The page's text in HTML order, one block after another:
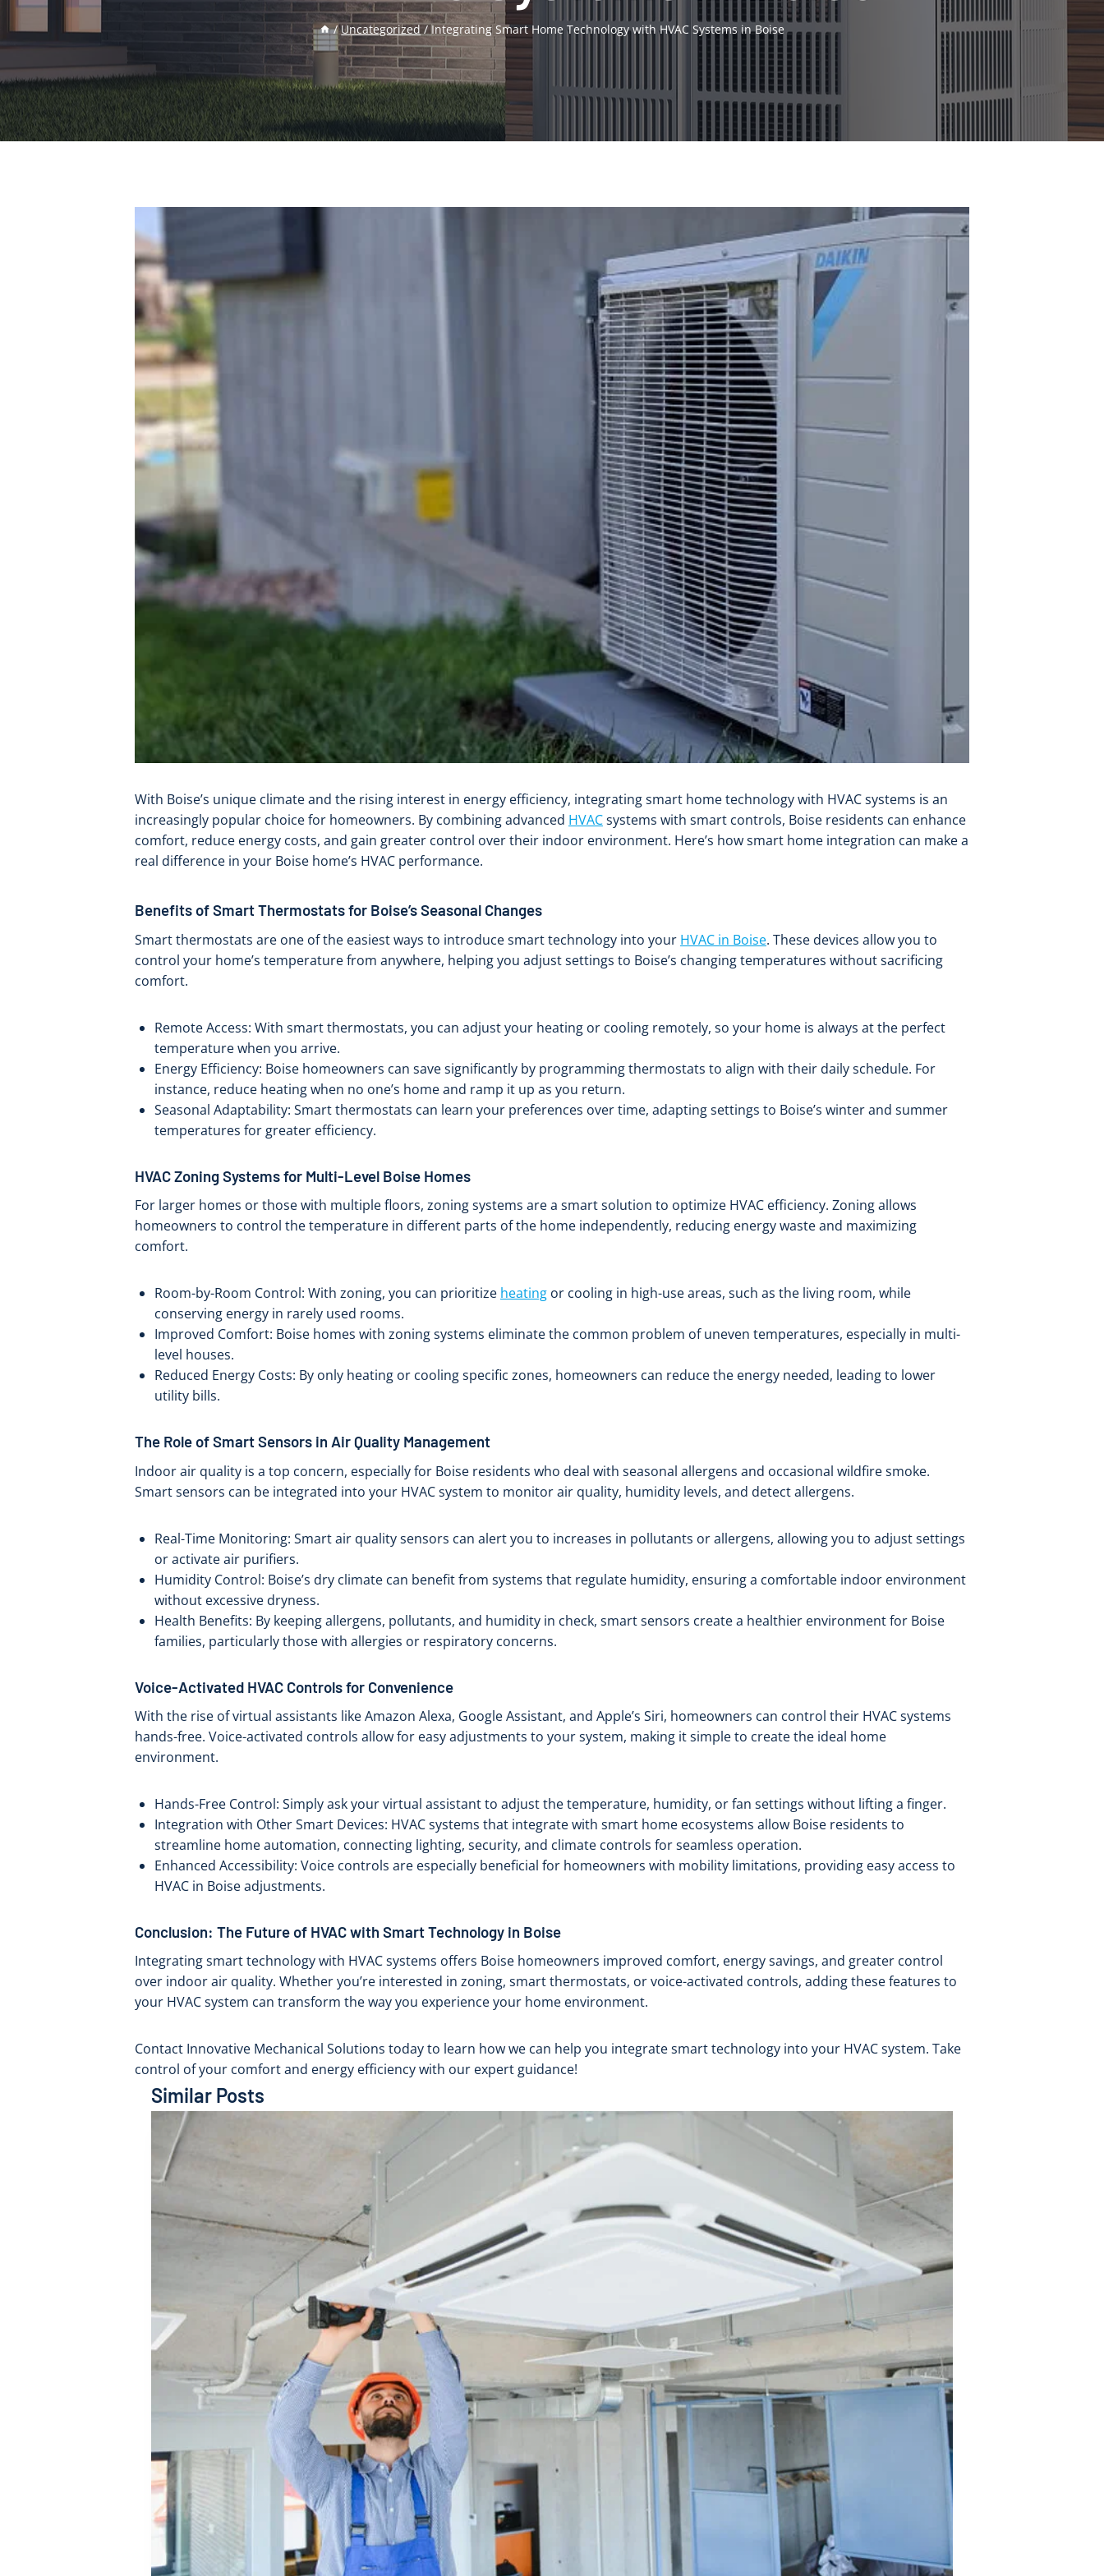
/ Uncategorized / Integrating Smart Home Technology with HVAC Systems in Boise
With Boise’s unique climate and the rising interest in energy efficiency, integrating smart home technology with HVAC systems is an
increasingly popular choice for homeowners. By combining advanced HVACsystems with smart controls, Boise residents can enhance
comfort, reduce energy costs, and gain greater control over their indoor environment. Here’s how smart home integration can make a
real difference in your Boise home’s HVAC performance.
Benefits of Smart Thermostats for Boise’s Seasonal Changes
Smart thermostats are one of the easiest ways to introduce smart technology into your HVAC in Boise. These devices allow you to
control your home’s temperature from anywhere, helping you adjust settings to Boise’s changing temperatures without sacrificing
comfort.
Remote Access: With smart thermostats, you can adjust your heating or cooling remotely, so your home is always at the perfect
temperature when you arrive.
Energy Efficiency: Boise homeowners can save significantly by programming thermostats to align with their daily schedule. For
instance, reduce heating when no one’s home and ramp it up as you return.
Seasonal Adaptability: Smart thermostats can learn your preferences over time, adapting settings to Boise’s winter and summer
temperatures for greater efficiency.
HVAC Zoning Systems for Multi-Level Boise Homes
For larger homes or those with multiple floors, zoning systems are a smart solution to optimize HVAC efficiency. Zoning allows
homeowners to control the temperature in different parts of the home independently, reducing energy waste and maximizing
comfort.
Room-by-Room Control: With zoning, you can prioritize heating or cooling in high-use areas, such as the living room, while
conserving energy in rarely used rooms.
Improved Comfort: Boise homes with zoning systems eliminate the common problem of uneven temperatures, especially in multi-
level houses.
Reduced Energy Costs: By only heating or cooling specific zones, homeowners can reduce the energy needed, leading to lower
utility bills.
The Role of Smart Sensors in Air Quality Management
Indoor air quality is a top concern, especially for Boise residents who deal with seasonal allergens and occasional wildfire smoke.
Smart sensors can be integrated into your HVAC system to monitor air quality, humidity levels, and detect allergens.
Real-Time Monitoring: Smart air quality sensors can alert you to increases in pollutants or allergens, allowing you to adjust settings
or activate air purifiers.
Humidity Control: Boise’s dry climate can benefit from systems that regulate humidity, ensuring a comfortable indoor environment
without excessive dryness.
Health Benefits: By keeping allergens, pollutants, and humidity in check, smart sensors create a healthier environment for Boise
families, particularly those with allergies or respiratory concerns.
Voice-Activated HVAC Controls for Convenience
With the rise of virtual assistants like Amazon Alexa, Google Assistant, and Apple’s Siri, homeowners can control their HVAC systems
hands-free. Voice-activated controls allow for easy adjustments to your system, making it simple to create the ideal home
environment.
Hands-Free Control: Simply ask your virtual assistant to adjust the temperature, humidity, or fan settings without lifting a finger.
Integration with Other Smart Devices: HVAC systems that integrate with smart home ecosystems allow Boise residents to
streamline home automation, connecting lighting, security, and climate controls for seamless operation.
Enhanced Accessibility: Voice controls are especially beneficial for homeowners with mobility limitations, providing easy access to
HVAC in Boise adjustments.
Conclusion: The Future of HVAC with Smart Technology in Boise
Integrating smart technology with HVAC systems offers Boise homeowners improved comfort, energy savings, and greater control
over indoor air quality. Whether you’re interested in zoning, smart thermostats, or voice-activated controls, adding these features to
your HVAC system can transform the way you experience your home environment.
Contact Innovative Mechanical Solutions today to learn how we can help you integrate smart technology into your HVAC system. Take
control of your comfort and energy efficiency with our expert guidance!
Similar Posts